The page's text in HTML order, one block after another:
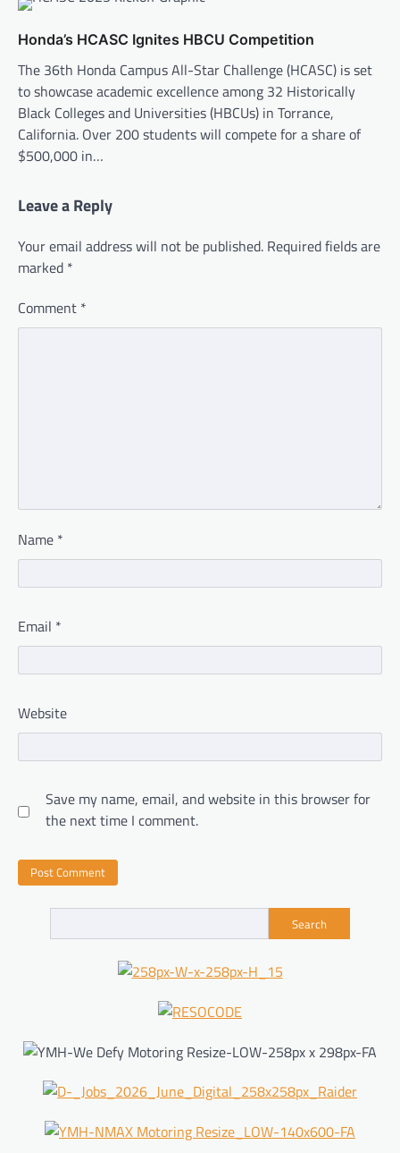
Honda’s HCASC Ignites HBCU Competition
The 36th Honda Campus All-Star Challenge (HCASC) is set
to showcase academic excellence among 32 Historically
Black Colleges and Universities (HBCUs) in Torrance,
California. Over 200 students will compete for a share of
$500,000 in…
Leave a Reply
Your email address will not be published. Required fields are
marked *
Comment *
Name *
Email *
Website
Save my name, email, and website in this browser for
the next time I comment.
Search